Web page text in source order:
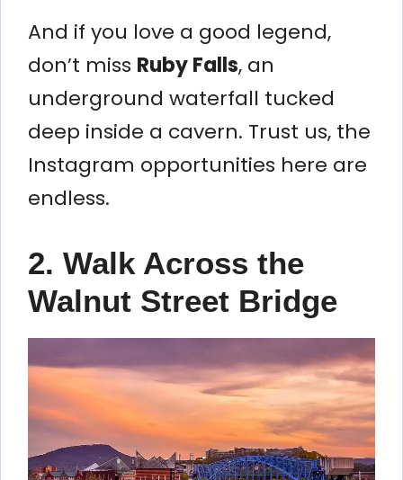
And if you love a good legend,
don’t miss Ruby Falls, an
underground waterfall tucked
deep inside a cavern. Trust us, the
Instagram opportunities here are
endless.
2. Walk Across the
Walnut Street Bridge